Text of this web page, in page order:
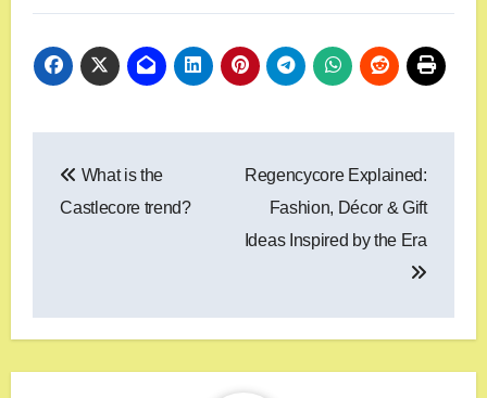
What is the
Castlecore trend?
Regencycore Explained:
Fashion, Décor & Gift
Ideas Inspired by the Era